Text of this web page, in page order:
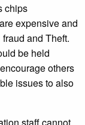
chips
expensive and
and Theft.
be held
others
issues to also
staff cannot